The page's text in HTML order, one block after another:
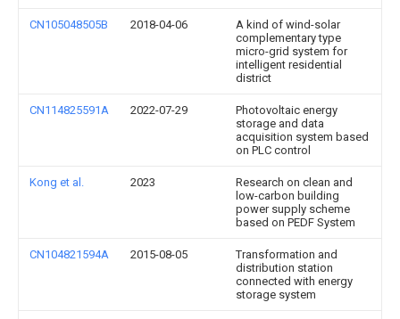
CN105048505B 2018-04-06
A kind of wind-solar
complementary type
micro-grid system for
intelligent residential
district
CN114825591A 2022-07-29
Photovoltaic energy
storage and data
acquisition system based
on PLC control
Kong et al. 2023
Research on clean and
low-carbon building
power supply scheme
based on PEDF System
CN104821594A 2015-08-05
Transformation and
distribution station
connected with energy
storage system